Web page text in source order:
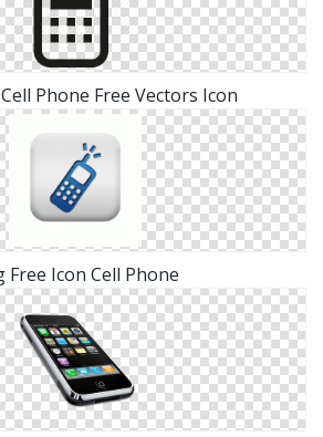
Phone Free Vectors Icon
Free Icon Cell Phone